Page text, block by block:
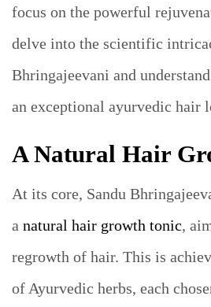
focus on the powerful
delve into the scientific
Bhringajeevani and
an exceptional ayurvedic hair
A Natural Hair
At its core, Sandu
a natural hair growth tonic,
regrowth of hair. This is
of Ayurvedic herbs, each